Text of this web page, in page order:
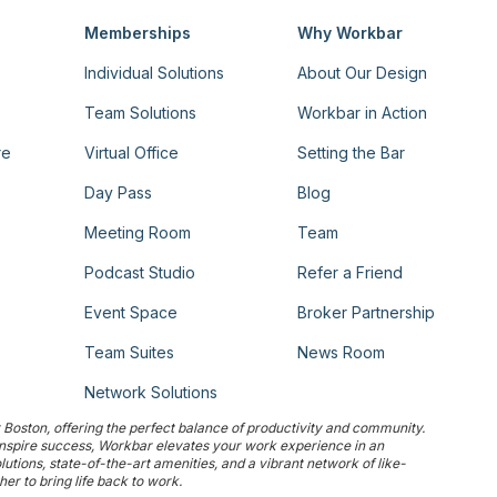
Memberships
Individual Solutions
Team Solutions
Virtual Office
Day Pass
Meeting Room
Podcast Studio
Event Space
Team Suites
Network Solutions
Why Workbar
About Our Design
Workbar in Action
Setting the Bar
Blog
Team
Refer a Friend
Broker Partnership
News Room
offering the perfect balance of productivity and community.
success, Workbar elevates your work experience in an
state-of-the-art amenities, and a vibrant network of like-
to bring life back to work.